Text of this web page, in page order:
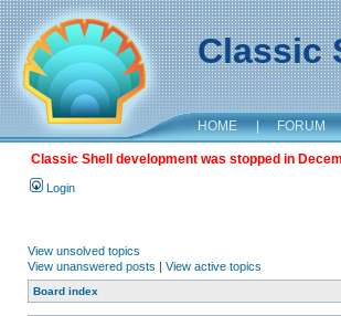
Classic
HOME | FORUM
Classic Shell development was stopped in
Login
View unsolved topics
View unanswered posts | View active topics
Board index